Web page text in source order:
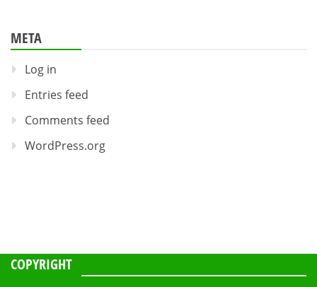
META
Log in
Entries feed
Comments feed
WordPress.org
COPYRIGHT